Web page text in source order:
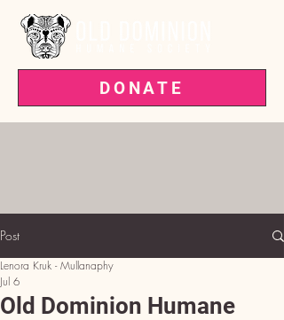
DONATE
Post
Old Dominion Humane
Lenora Kruk - Mullanaphy
Jul 6